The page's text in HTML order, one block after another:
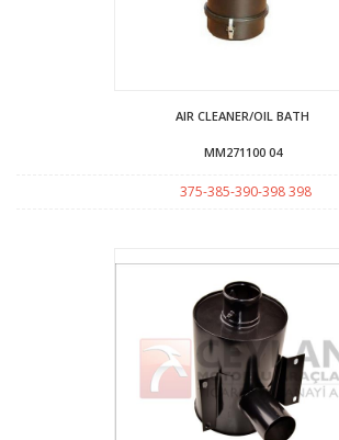
AIR CLEANER/OIL BATH
MM271100 04
375-385-390-398 398